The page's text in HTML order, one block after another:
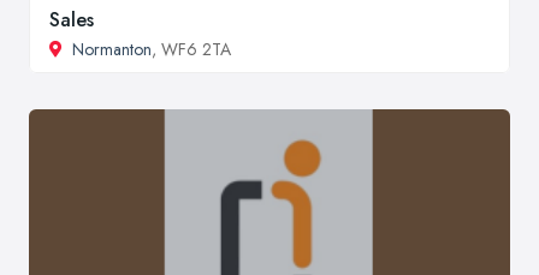
Sales
Normanton, WF6 2TA